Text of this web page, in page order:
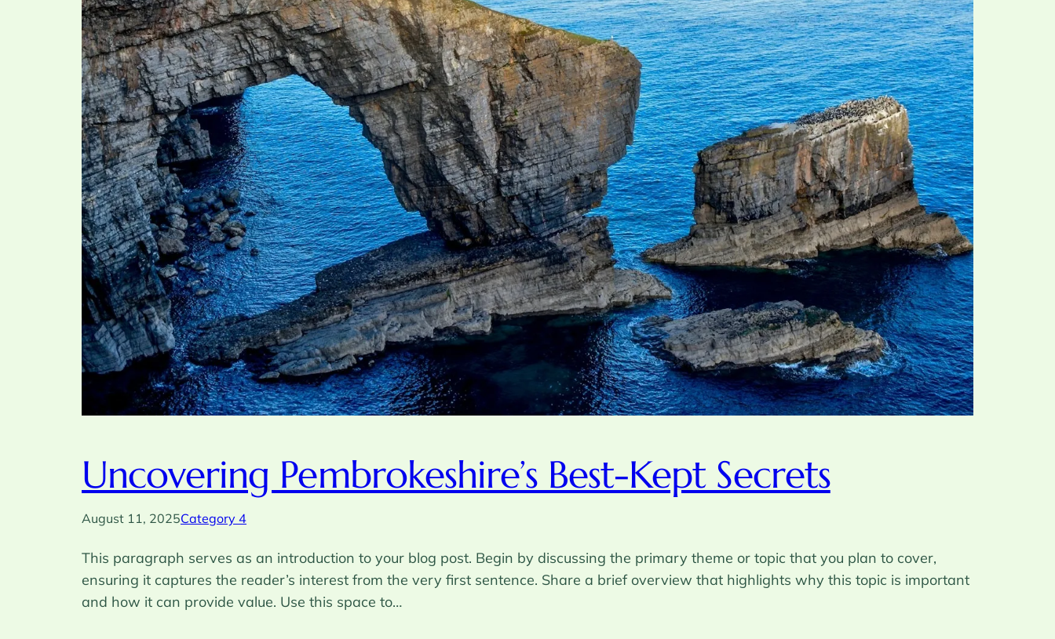
Uncovering Pembrokeshire’s Best-Kept Secrets
August 11, 2025Category 4
This paragraph serves as an introduction to your blog post. Begin by discussing the primary theme or topic that you plan to cover,
ensuring it captures the reader’s interest from the very first sentence. Share a brief overview that highlights why this topic is important
and how it can provide value. Use this space to…